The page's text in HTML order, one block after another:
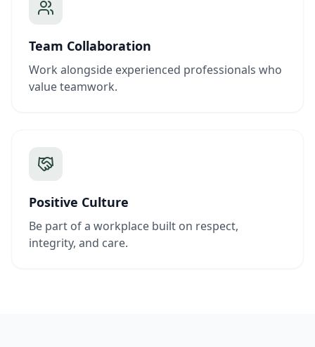
Team Collaboration
Work alongside experienced professionals who
value teamwork.
Positive Culture
Be part of a workplace built on respect,
integrity, and care.